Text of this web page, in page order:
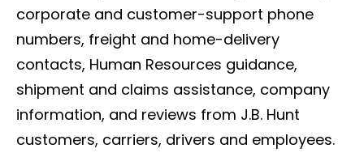
corporate and customer-support phone
numbers, freight and home-delivery
contacts, Human Resources guidance,
shipment and claims assistance, company
information, and reviews from J.B. Hunt
customers, carriers, drivers and employees.